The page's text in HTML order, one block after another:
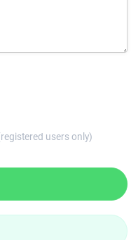
users only)